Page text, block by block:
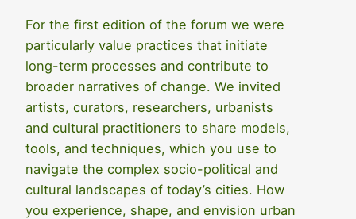
For the first edition of the forum we were
particularly value practices that initiate
long-term processes and contribute to
broader narratives of change. We invited
artists, curators, researchers, urbanists
and cultural practitioners to share models,
tools, and techniques, which you use to
navigate the complex socio-political and
cultural landscapes of today’s cities. How
you experience, shape, and envision urban